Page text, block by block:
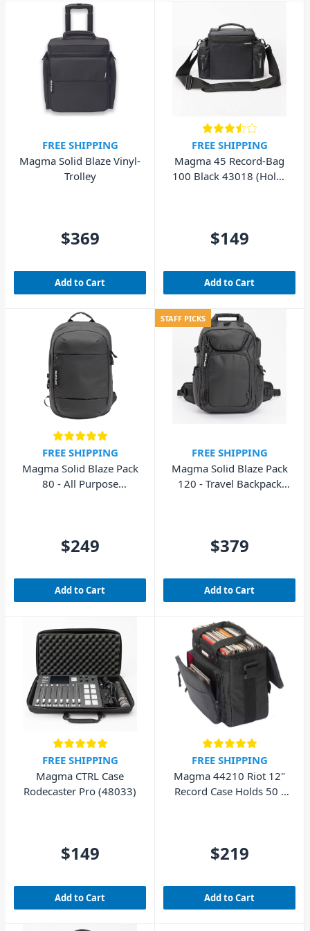
FREE SHIPPING
Magma Solid Blaze Vinyl-
Trolley
$369
Add to Cart
FREE SHIPPING
Magma 45 Record-Bag
100 Black 43018 (Holds
$149
Add to Cart
FREE SHIPPING
Magma Solid Blaze Pack
80 - All Purpose
$249
Add to Cart
STAFF PICKS
FREE SHIPPING
Magma Solid Blaze Pack
120 - Travel Backpack
$379
Add to Cart
FREE SHIPPING
Magma CTRL Case
Rodecaster Pro (48033)
$149
Add to Cart
FREE SHIPPING
Magma 44210 Riot 12"
Record Case Holds 50 -
$219
Add to Cart